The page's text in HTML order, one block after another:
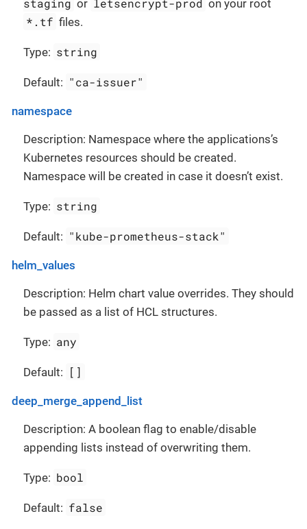
staging or letsencrypt-prod on your root
*.tf files.
Type: string
Default: "ca-issuer"
namespace
Description: Namespace where the applications’s
Kubernetes resources should be created.
Namespace will be created in case it doesn’t exist.
Type: string
Default: "kube-prometheus-stack"
helm_values
Description: Helm chart value overrides. They should
be passed as a list of HCL structures.
Type: any
Default: []
deep_merge_append_list
Description: A boolean flag to enable/disable
appending lists instead of overwriting them.
Type: bool
Default: false